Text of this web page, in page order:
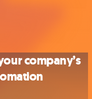
company’s